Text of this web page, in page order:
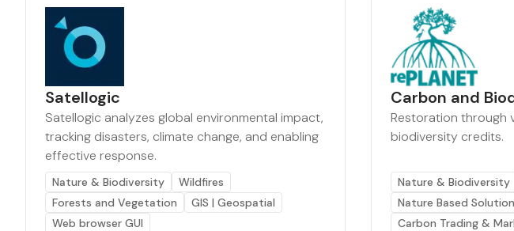
Satellogic
Satellogic analyzes global environmental impact,
tracking disasters, climate change, and enabling
effective response.
Nature & Biodiversity
Wildfires
Forests and Vegetation
GIS | Geospatial
Web browser GUI
Carbon and
Restoration through
biodiversity credits.
Nature & Biodiversity
Nature Based
Carbon Trading &